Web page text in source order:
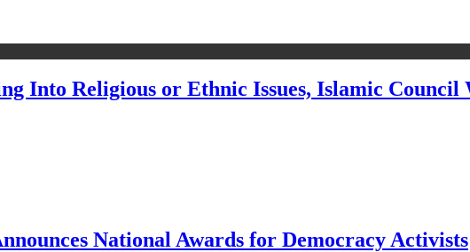
Into Religious or Ethnic Issues, Islamic Council
National Awards for Democracy Activists